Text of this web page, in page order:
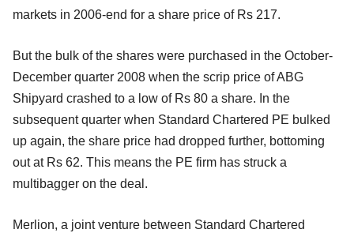
markets in 2006-end for a share price of Rs 217.
But the bulk of the shares were purchased in the October-
December quarter 2008 when the scrip price of ABG
Shipyard crashed to a low of Rs 80 a share. In the
subsequent quarter when Standard Chartered PE bulked
up again, the share price had dropped further, bottoming
out at Rs 62. This means the PE firm has struck a
multibagger on the deal.
Merlion, a joint venture between Standard Chartered